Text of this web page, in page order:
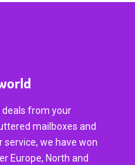
deals from your
mailboxes and
service, we have won
Europe, North and